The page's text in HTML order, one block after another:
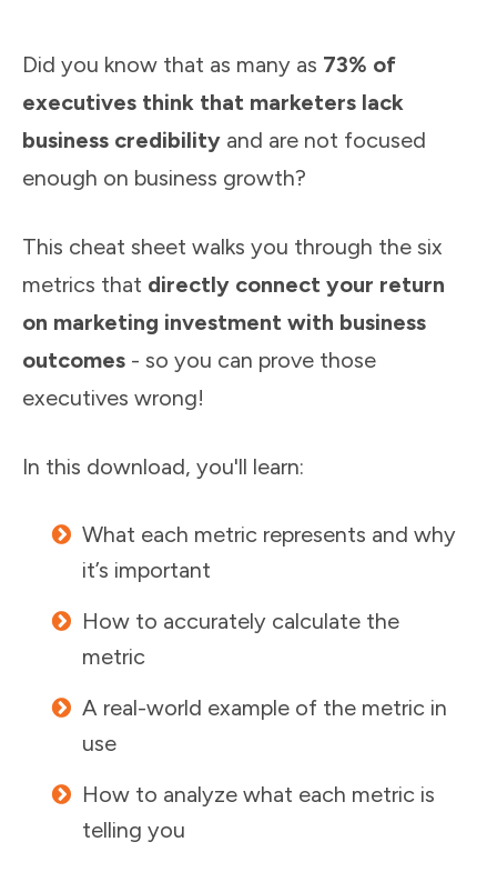
Did you know that as many as 73% of
executives think that marketers lack
business credibility and are not focused
enough on business growth?
This cheat sheet walks you through the six
metrics that directly connect your return
on marketing investment with business
outcomes - so you can prove those
executives wrong!
In this download, you'll learn:
What each metric represents and why
it’s important
How to accurately calculate the
metric
A real-world example of the metric in
use
How to analyze what each metric is
telling you